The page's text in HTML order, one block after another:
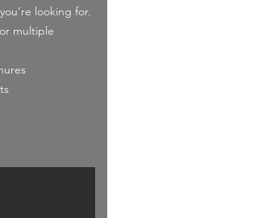
looking for.
multiple